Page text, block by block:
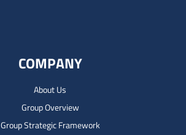
COMPANY
About Us
Group Overview
Group Strategic Framework